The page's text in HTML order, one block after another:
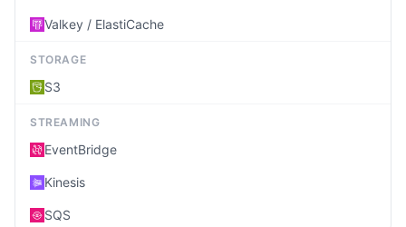
Valkey / ElastiCache
STORAGE
S3
STREAMING
EventBridge
Kinesis
SQS